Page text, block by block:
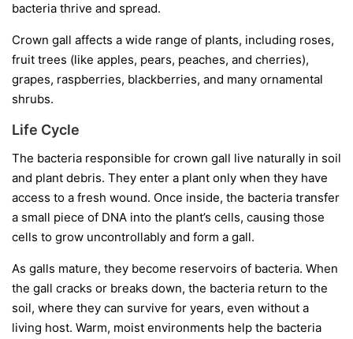
bacteria thrive and spread.
Crown gall affects a wide range of plants, including roses,
fruit trees (like apples, pears, peaches, and cherries),
grapes, raspberries, blackberries, and many ornamental
shrubs.
Life Cycle
The bacteria responsible for crown gall live naturally in soil
and plant debris. They enter a plant only when they have
access to a fresh wound. Once inside, the bacteria transfer
a small piece of DNA into the plant’s cells, causing those
cells to grow uncontrollably and form a gall.
As galls mature, they become reservoirs of bacteria. When
the gall cracks or breaks down, the bacteria return to the
soil, where they can survive for years, even without a
living host. Warm, moist environments help the bacteria